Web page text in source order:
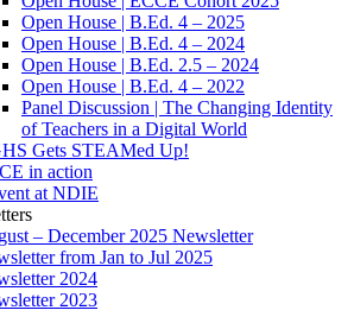
Open House | B.Ed. 4 – 2025
Open House | B.Ed. 4 – 2024
Open House | B.Ed. 2.5 – 2024
Open House | B.Ed. 4 – 2022
Panel Discussion | The Changing Identity
of Teachers in a Digital World
Gets STEAMed Up!
in action
at NDIE
– December 2025 Newsletter
from Jan to Jul 2025
2024
2023